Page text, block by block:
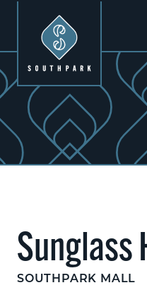
Sunglass
SOUTHPARK MALL